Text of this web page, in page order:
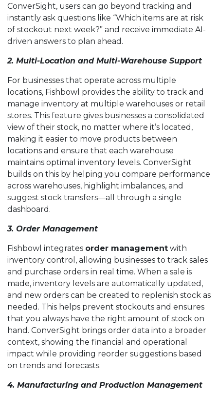
ConverSight, users can go beyond tracking and
instantly ask questions like “Which items are at risk
of stockout next week?” and receive immediate AI-
driven answers to plan ahead.
2. Multi-Location and Multi-Warehouse Support
For businesses that operate across multiple
locations, Fishbowl provides the ability to track and
manage inventory at multiple warehouses or retail
stores. This feature gives businesses a consolidated
view of their stock, no matter where it’s located,
making it easier to move products between
locations and ensure that each warehouse
maintains optimal inventory levels. ConverSight
builds on this by helping you compare performance
across warehouses, highlight imbalances, and
suggest stock transfers—all through a single
dashboard.
3. Order Management
Fishbowl integrates order management with
inventory control, allowing businesses to track sales
and purchase orders in real time. When a sale is
made, inventory levels are automatically updated,
and new orders can be created to replenish stock as
needed. This helps prevent stockouts and ensures
that you always have the right amount of stock on
hand. ConverSight brings order data into a broader
context, showing the financial and operational
impact while providing reorder suggestions based
on trends and forecasts.
4. Manufacturing and Production Management